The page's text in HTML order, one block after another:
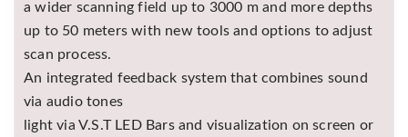
a wider scanning field up to 3000 m and more depths
up to 50 meters with new tools and options to adjust
scan process.
An integrated feedback system that combines sound
via audio tones
light via V.S.T LED Bars and visualization on screen or